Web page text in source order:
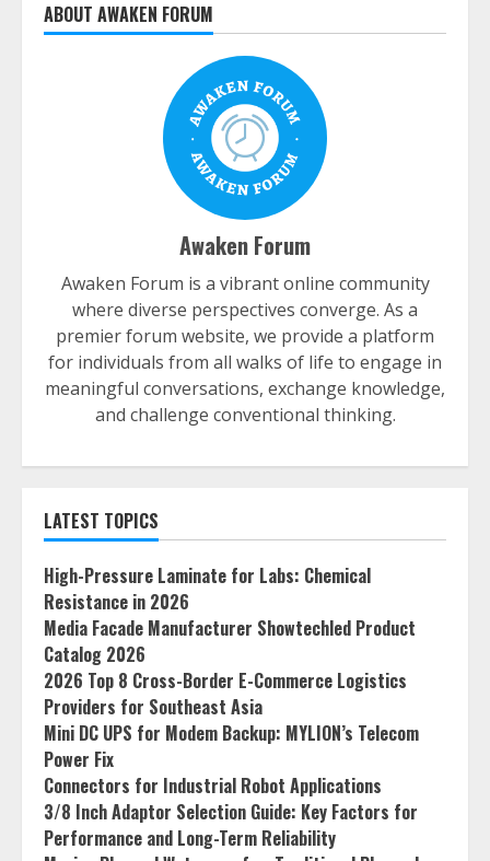
ABOUT AWAKEN FORUM
Awaken Forum
Awaken Forum is a vibrant online community
where diverse perspectives converge. As a
premier forum website, we provide a platform
for individuals from all walks of life to engage in
meaningful conversations, exchange knowledge,
and challenge conventional thinking.
LATEST TOPICS
High-Pressure Laminate for Labs: Chemical
Resistance in 2026
Media Facade Manufacturer Showtechled Product
Catalog 2026
2026 Top 8 Cross-Border E-Commerce Logistics
Providers for Southeast Asia
Mini DC UPS for Modem Backup: MYLION’s Telecom
Power Fix
Connectors for Industrial Robot Applications
3/8 Inch Adaptor Selection Guide: Key Factors for
Performance and Long-Term Reliability